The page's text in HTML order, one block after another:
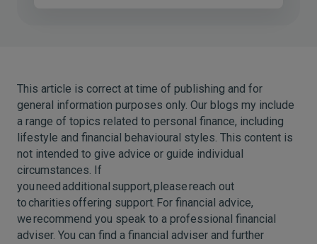
This article is correct at time of publishing and for
general information purposes only. Our blogs my include
a range of topics related to personal finance, including
lifestyle and financial behavioural styles. This content is
not intended to give advice or guide individual
circumstances. If
you need additional support, please reach out
to charities offering support. For financial advice,
we recommend you speak to a professional financial
adviser. You can find a financial adviser and further